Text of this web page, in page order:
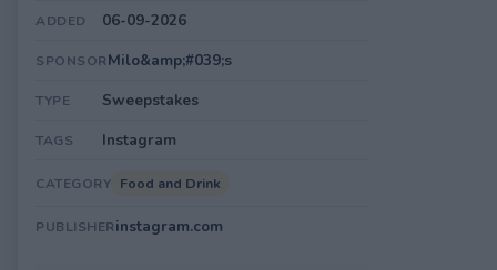
ADDED 06-09-2026
SPONSORMilo&amp;#039;s
TYPE Sweepstakes
TAGS Instagram
CATEGORY Food and Drink
PUBLISHERinstagram.com